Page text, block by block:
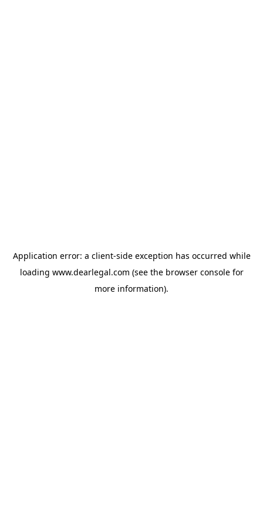
Application error: a client-side exception has occurred while
loading www.dearlegal.com (see the browser consolefor
more information).